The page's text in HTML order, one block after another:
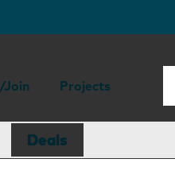
Join Projects
Deals